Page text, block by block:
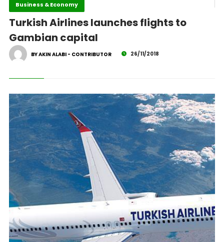
Business & Economy
Turkish Airlines launches flights to
Gambian capital
BY AKIN ALABI - CONTRIBUTOR 26/11/2018